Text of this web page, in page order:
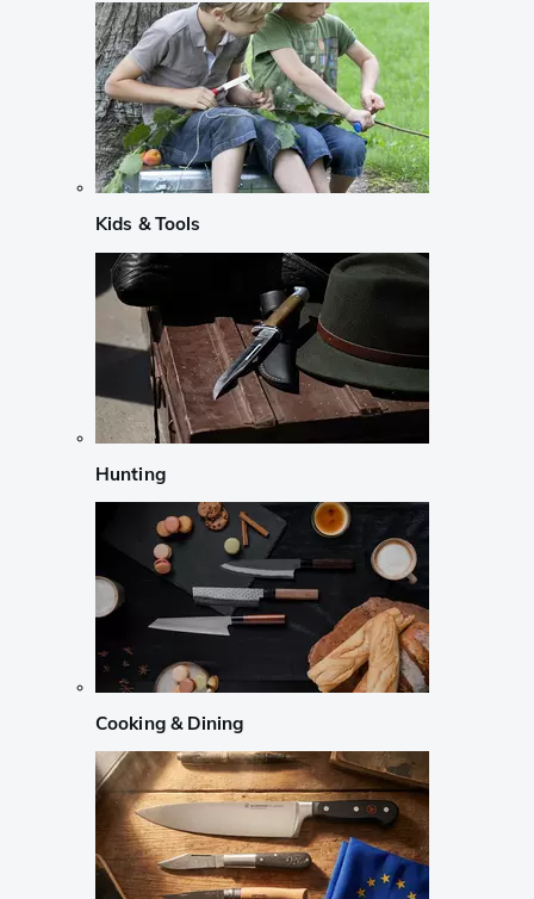
Kids & Tools
Hunting
Cooking & Dining